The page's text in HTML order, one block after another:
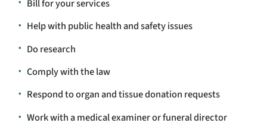
Bill for your services
Help with public health and safety issues
Do research
Comply with the law
Respond to organ and tissue donation requests
Work with a medical examiner or funeral director